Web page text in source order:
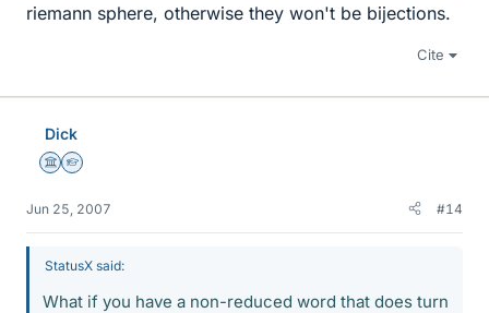
riemann sphere, otherwise they won't be bijections.
Cite
Dick
Science Advisor
Homework Helper
Jun 25, 2007 #14
StatusX said:
What if you have a non-reduced word that does turn